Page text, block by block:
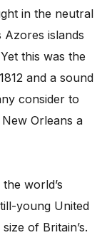
in the neutral
islands
this was the
and a sound
consider to
Orleans a
world’s
young United
of Britain’s.